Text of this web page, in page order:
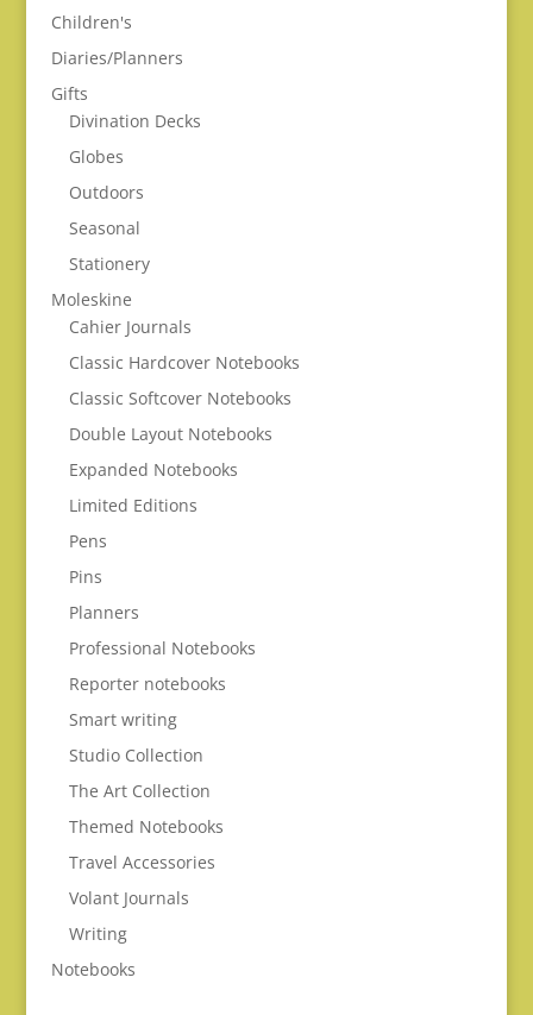
Children's
Diaries/Planners
Gifts
Divination Decks
Globes
Outdoors
Seasonal
Stationery
Moleskine
Cahier Journals
Classic Hardcover Notebooks
Classic Softcover Notebooks
Double Layout Notebooks
Expanded Notebooks
Limited Editions
Pens
Pins
Planners
Professional Notebooks
Reporter notebooks
Smart writing
Studio Collection
The Art Collection
Themed Notebooks
Travel Accessories
Volant Journals
Writing
Notebooks